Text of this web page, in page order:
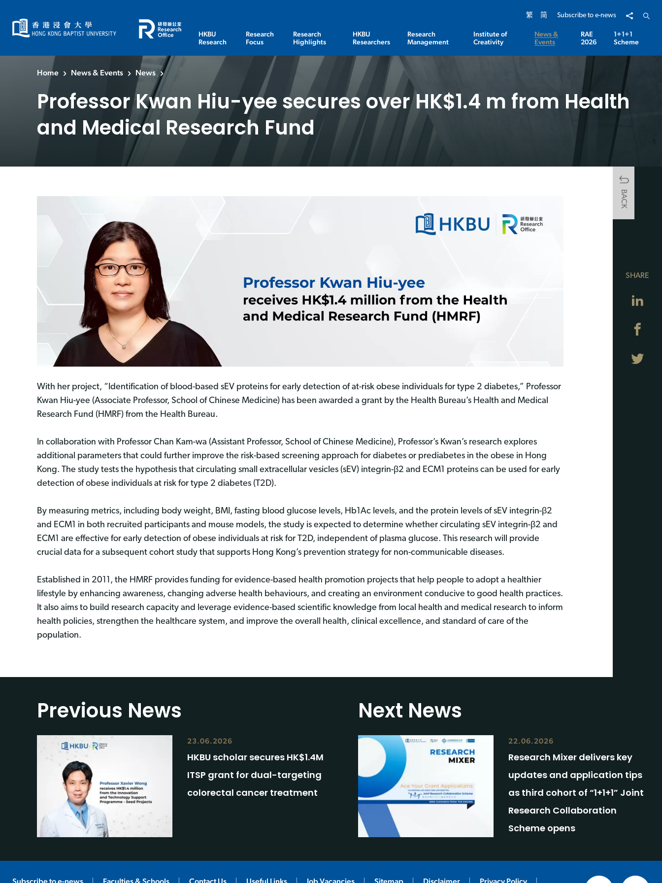
繁 简 Subscribe to e-news Share toOpen
HKBU
Research
Research
Focus
Research
Highlights
HKBU
Researchers
Research
Management
Institute of
Creativity
News &
Events
RAE
2026
1+1+1
Scheme
Home News & Events News
Professor Kwan Hiu-yee secures over HK$1.4 m from Health
and Medical Research Fund
BACK
With her project, “Identification of blood-based sEV proteins for early detection of at-risk obese individuals for type 2 diabetes,” Professor
Kwan Hiu-yee (Associate Professor, School of Chinese Medicine) has been awarded a grant by the Health Bureau’s Health and Medical
Research Fund (HMRF) from the Health Bureau.
In collaboration with Professor Chan Kam-wa (Assistant Professor, School of Chinese Medicine), Professor’s Kwan’s research explores
additional parameters that could further improve the risk-based screening approach for diabetes or prediabetes in the obese in Hong
Kong. The study tests the hypothesis that circulating small extracellular vesicles (sEV) integrin-β2 and ECM1 proteins can be used for early
detection of obese individuals at risk for type 2 diabetes (T2D).
By measuring metrics, including body weight, BMI, fasting blood glucose levels, Hb1Ac levels, and the protein levels of sEV integrin-β2
and ECM1 in both recruited participants and mouse models, the study is expected to determine whether circulating sEV integrin-β2 and
ECM1 are effective for early detection of obese individuals at risk for T2D, independent of plasma glucose. This research will provide
crucial data for a subsequent cohort study that supports Hong Kong’s prevention strategy for non-communicable diseases.
Established in 2011, the HMRF provides funding for evidence-based health promotion projects that help people to adopt a healthier
lifestyle by enhancing awareness, changing adverse health behaviours, and creating an environment conducive to good health practices.
It also aims to build research capacity and leverage evidence-based scientific knowledge from local health and medical research to inform
health policies, strengthen the healthcare system, and improve the overall health, clinical excellence, and standard of care of the
population.
SHARE
Previous News
23.06.2026
HKBU scholar secures HK$1.4M
ITSP grant for dual-targeting
colorectal cancer treatment
Next News
22.06.2026
Research Mixer delivers key
updates and application tips
as third cohort of “1+1+1” Joint
Research Collaboration
Scheme opens